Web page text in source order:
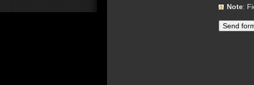
Note :